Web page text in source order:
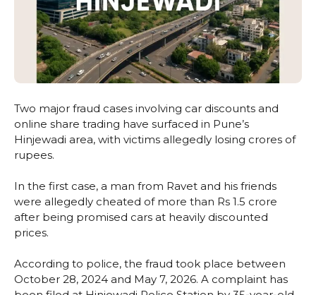
Two major fraud cases involving car discounts and
online share trading have surfaced in Pune’s
Hinjewadi area, with victims allegedly losing crores of
rupees.
In the first case, a man from Ravet and his friends
were allegedly cheated of more than Rs 1.5 crore
after being promised cars at heavily discounted
prices.
According to police, the fraud took place between
October 28, 2024 and May 7, 2026. A complaint has